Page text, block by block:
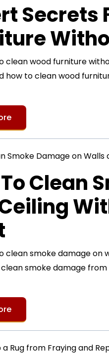
Secrets
clean wood furniture
how to clean wood
Clean
clean smoke damage
smoke damage from